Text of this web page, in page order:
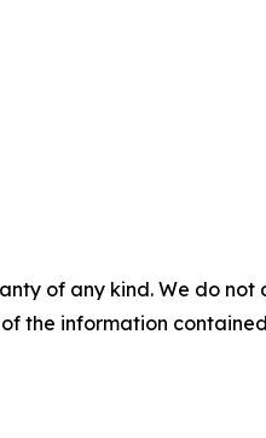
of any kind. We do
the information